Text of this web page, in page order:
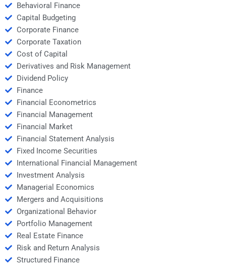
Behavioral Finance
Capital Budgeting
Corporate Finance
Corporate Taxation
Cost of Capital
Derivatives and Risk Management
Dividend Policy
Finance
Financial Econometrics
Financial Management
Financial Market
Financial Statement Analysis
Fixed Income Securities
International Financial Management
Investment Analysis
Managerial Economics
Mergers and Acquisitions
Organizational Behavior
Portfolio Management
Real Estate Finance
Risk and Return Analysis
Structured Finance